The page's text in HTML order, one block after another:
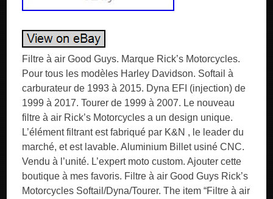
Filtre à air Good Guys. Marque Rick’s Motorcycles.
Pour tous les modèles Harley Davidson. Softail à
carburateur de 1993 à 2015. Dyna EFI (injection) de
1999 à 2017. Tourer de 1999 à 2007. Le nouveau
filtre à air Rick’s Motorcycles a un design unique.
L’élément filtrant est fabriqué par K&N , le leader du
marché, et est lavable. Aluminium Billet usiné CNC.
Vendu à l’unité. L’expert moto custom. Ajouter cette
boutique à mes favoris. Filtre à air Good Guys Rick’s
Motorcycles Softail/Dyna/Tourer. The item “Filtre à air